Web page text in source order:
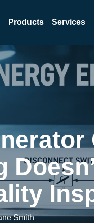
Products Services
Smith